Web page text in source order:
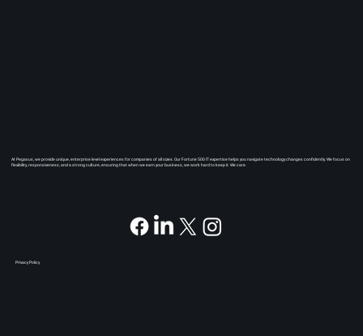
At Pegasus, we provide unique, enterprise level experiences for companies of all sizes. Our Fortune 500 IT expertise helps you navigate technology changes confidently. We focus on
flexibility, responsiveness, and a strong culture, ensuring that when we earn your business, we work hard to keep it. We care.
Privacy Policy